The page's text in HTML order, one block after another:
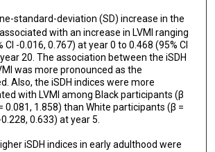
standard-deviation (SD) increase in the
with an increase in LVMI ranging
-0.016, 0.767) at year 0 to 0.468 (95% CI
20. The association between the iSDH
was more pronounced as the
Also, the iSDH indices were more
with LVMI among Black participants (β
0.081, 1.858) than White participants (β =
0.633) at year 5.
iSDH indices in early adulthood were